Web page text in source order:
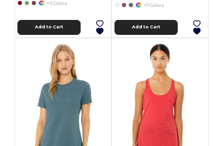
+3 Colors
Add to Cart
+7 Colors
Add to Cart